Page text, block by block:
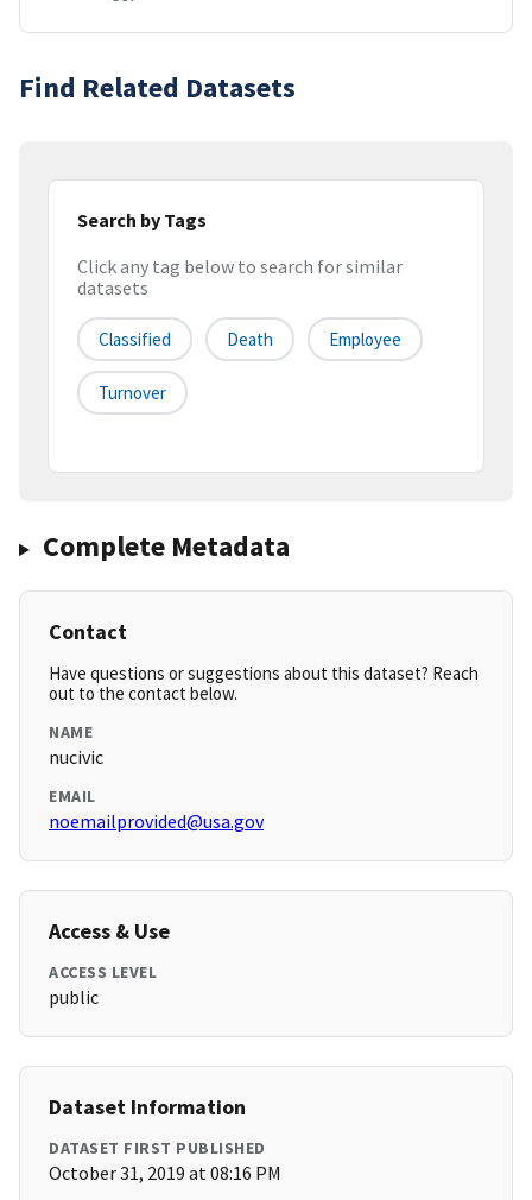
Find Related Datasets
Search by Tags
Click any tag below to search for similar
datasets
Classified Death Employee
Turnover
Complete Metadata
Contact
Have questions or suggestions about this dataset? Reach
out to the contact below.
NAME
nucivic
EMAIL
noemailprovided@usa.gov
Access & Use
ACCESS LEVEL
public
Dataset Information
DATASET FIRST PUBLISHED
October 31, 2019 at 08:16 PM